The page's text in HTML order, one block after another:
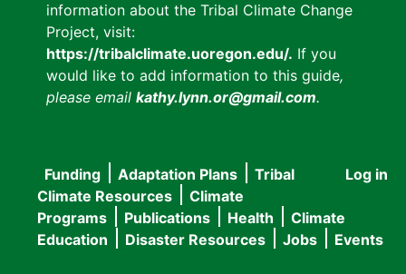
information about the Tribal Climate Change
Project, visit:
https://tribalclimate.uoregon.edu/. If you
would like to add information to this guide,
please email kathy.lynn.or@gmail.com.
User
menu
Log in
Main
navigation
Funding Adaptation Plans
Tribal
Climate Resources
Climate
Programs
Publications Health
Climate
Education
Disaster Resources Jobs Events